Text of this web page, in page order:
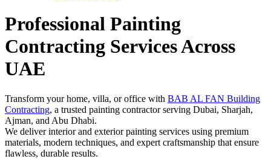
Professional Painting
Contracting Services Across
UAE
Transform your home, villa, or office with BAB AL FAN Building
Contracting, a trusted painting contractor serving Dubai, Sharjah,
Ajman, and Abu Dhabi.
We deliver interior and exterior painting services using premium
materials, modern techniques, and expert craftsmanship that ensure
flawless, durable results.